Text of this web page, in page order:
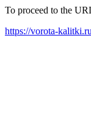
To proceed to the
https://vorota-